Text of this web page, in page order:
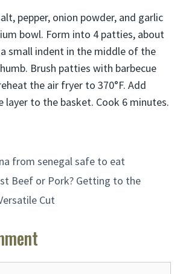
pepper, onion powder, and garlic
bowl. Form into 4 patties, about
small indent in the middle of the
Brush patties with barbecue
the air fryer to 370°F. Add
layer to the basket. Cook 6 minutes.
from senegal safe to eat
Beef or Pork? Getting to the
Cut